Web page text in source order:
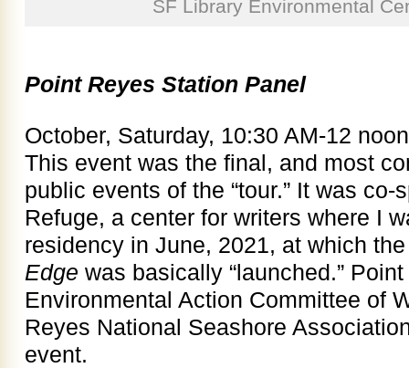
SF Library Environmental
Point Reyes Station Panel
October, Saturday, 10:30 AM-12
This event was the final, and most
public events of the “tour.” It was
Refuge, a center for writers where I
residency in June, 2021, at which
Edge was basically “launched.”
Environmental Action Committee of
Reyes National Seashore
event.